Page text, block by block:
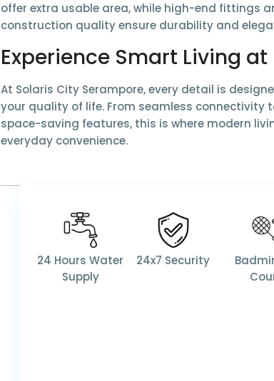
offer extra usable area, while high-end fittings
construction quality ensure durability and
Experience Smart Living at
At Solaris City Serampore, every detail is
your quality of life. From seamless connectivity
space-saving features, this is where modern
everyday convenience.
24 Hours Water
Supply
24x7 Security